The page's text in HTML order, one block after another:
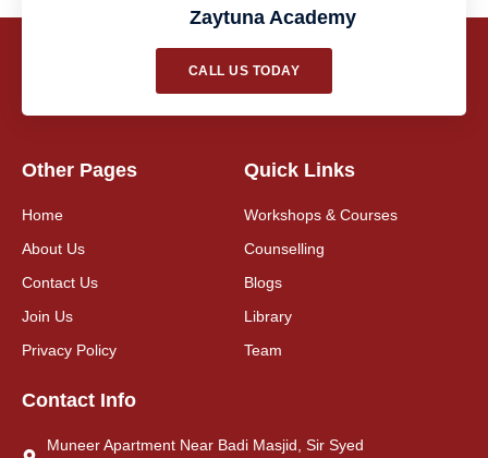
Zaytuna Academy
CALL US TODAY
Other Pages
Home
About Us
Contact Us
Join Us
Privacy Policy
Quick Links
Workshops & Courses
Counselling
Blogs
Library
Team
Contact Info
Muneer Apartment Near Badi Masjid, Sir Syed